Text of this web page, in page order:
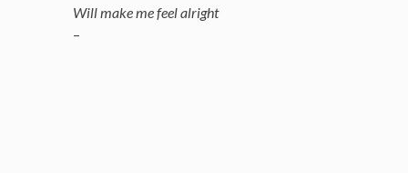
Will make me feel alright
–